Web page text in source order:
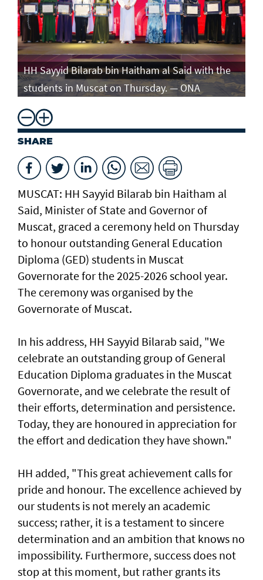
HH Sayyid Bilarab bin Haitham al Said with the
students in Muscat on Thursday. — ONA
SHARE
MUSCAT: HH Sayyid Bilarab bin Haitham al
Said, Minister of State and Governor of
Muscat, graced a ceremony held on Thursday
to honour outstanding General Education
Diploma (GED) students in Muscat
Governorate for the 2025-2026 school year.
The ceremony was organised by the
Governorate of Muscat.
In his address, HH Sayyid Bilarab said, "We
celebrate an outstanding group of General
Education Diploma graduates in the Muscat
Governorate, and we celebrate the result of
their efforts, determination and persistence.
Today, they are honoured in appreciation for
the effort and dedication they have shown."
HH added, "This great achievement calls for
pride and honour. The excellence achieved by
our students is not merely an academic
success; rather, it is a testament to sincere
determination and an ambition that knows no
impossibility. Furthermore, success does not
stop at this moment, but rather grants its